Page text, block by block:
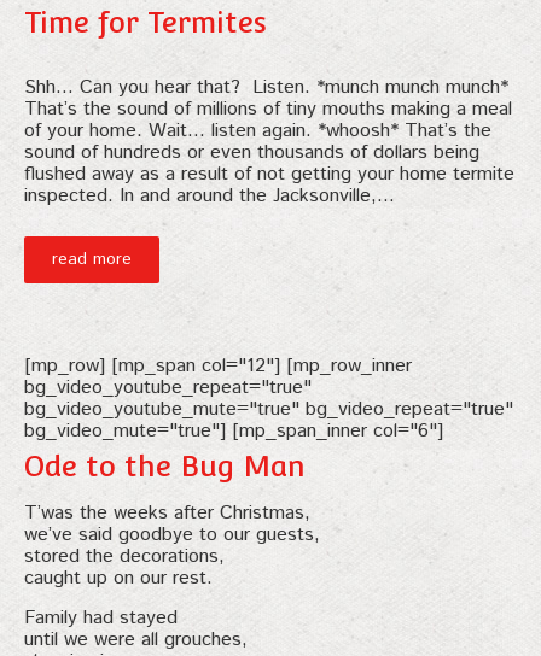
Time for Termites
Shh… Can you hear that? Listen. *munch munch munch*
That’s the sound of millions of tiny mouths making a meal
of your home. Wait… listen again. *whoosh* That’s the
sound of hundreds or even thousands of dollars being
flushed away as a result of not getting your home termite
inspected. In and around the Jacksonville,…
read more
[mp_row] [mp_span col="12"] [mp_row_inner
bg_video_youtube_repeat="true"
bg_video_youtube_mute="true" bg_video_repeat="true"
bg_video_mute="true"] [mp_span_inner col="6"]
Ode to the Bug Man
T’was the weeks after Christmas,
we’ve said goodbye to our guests,
stored the decorations,
caught up on our rest.
Family had stayed
until we were all grouches,